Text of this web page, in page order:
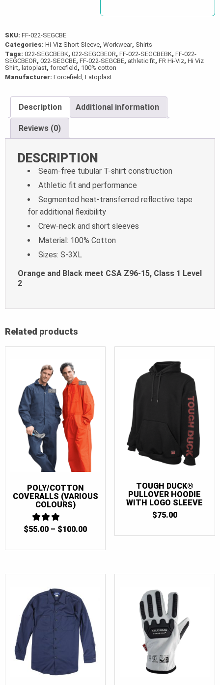
SKU: FF-022-SEGCBE
Categories: Hi-Viz Short Sleeve, Workwear, Shirts
Tags: 022-SEGCBEBK, 022-SEGCBEOR, FF-022-SEGCBEBK, FF-022-
SEGCBEOR, 022-SEGCBE, FF-022-SEGCBE, athletic fit, FR Hi-Viz, Hi Viz
Shirt, latoplast, forcefield , 100% cotton
Manufacturer: Forcefield, Latoplast
Description Additional information
Reviews (0)
DESCRIPTION
Seam-free tubular T-shirt construction
Athletic fit and performance
Segmented heat-transferred reflective tape
for additional flexibility
Crew-neck and short sleeves
Material: 100% Cotton
Sizes: S-3XL
Orange and Black meet CSA Z96-15, Class 1 Level
2
Related products
POLY/COTTON
COVERALLS (VARIOUS
COLOURS)
3
$55.00 – $100.00PRICE
RANGE:
TOUGH DUCK®
PULLOVER HOODIE
WITH LOGO SLEEVE
$75.00